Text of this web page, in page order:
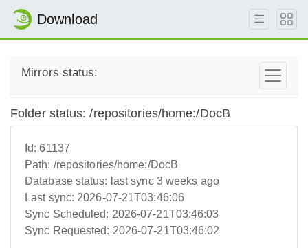
Download
Mirrors status:
Folder status: /repositories/home:/DocB
Id:61137
Path: /repositories/home:/DocB
Database status: last sync 3 weeks ago
Last sync: 2026-07-21T03:46:06
Sync Scheduled: 2026-07-21T03:46:03
Sync Requested: 2026-07-21T03:46:02